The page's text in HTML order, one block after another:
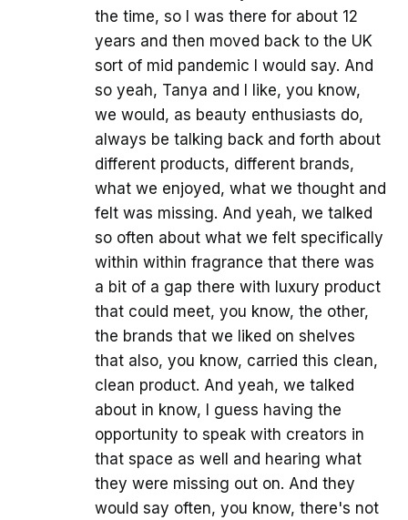
the time, so I was there for about 12
years and then moved back to the UK
sort of mid pandemic I would say. And
so yeah, Tanya and I like, you know,
we would, as beauty enthusiasts do,
always be talking back and forth about
different products, different brands,
what we enjoyed, what we thought and
felt was missing. And yeah, we talked
so often about what we felt specifically
within within fragrance that there was
a bit of a gap there with luxury product
that could meet, you know, the other,
the brands that we liked on shelves
that also, you know, carried this clean,
clean product. And yeah, we talked
about in know, I guess having the
opportunity to speak with creators in
that space as well and hearing what
they were missing out on. And they
would say often, you know, there's not